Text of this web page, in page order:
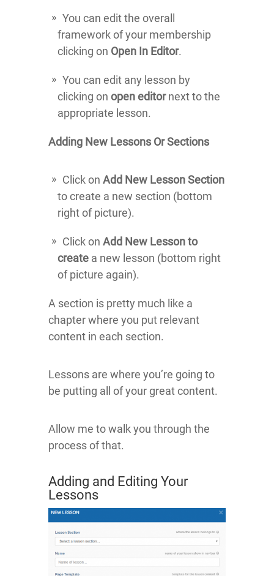
You can edit the overall
framework of your membership
clicking on Open In Editor.
You can edit any lesson by
clicking on open editornext to the
appropriate lesson.
Adding New Lessons Or Sections
Click on Add New Lesson Section
to create a new section (bottom
right of picture).
Click on Add New Lesson to
create a new lesson (bottom right
of picture again).
A section is pretty much like a
chapter where you put relevant
content in each section.
Lessons are where you’re going to
be putting all of your great content.
Allow me to walk you through the
process of that.
Adding and Editing Your
Lessons